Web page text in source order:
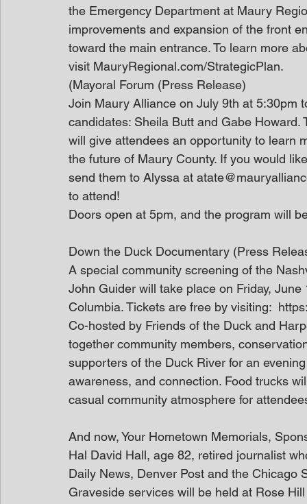
the Emergency Department at Maury
improvements and expansion of the front
toward the main entrance. To learn more
visit MauryRegional.com/StrategicPlan.
(Mayoral Forum (Press Release)
Join Maury Alliance on July 9th at 5:30pm
candidates: Sheila Butt and Gabe
will give attendees an opportunity to learn
the future of Maury County. If you would
send them to Alyssa at
to attend!
Doors open at 5pm, and the program will
Down the Duck Documentary (Press
A special community screening of the
John Guider will take place on Friday,
Columbia. Tickets are free by visiting:
Co-hosted by Friends of the Duck and
together community members,
supporters of the Duck River for an
awareness, and connection. Food trucks
casual community atmosphere for
And now, Your Hometown Memorials,
Hal David Hall, age 82, retired journalist
Daily News, Denver Post and the Chicago
Graveside services will be held at Rose